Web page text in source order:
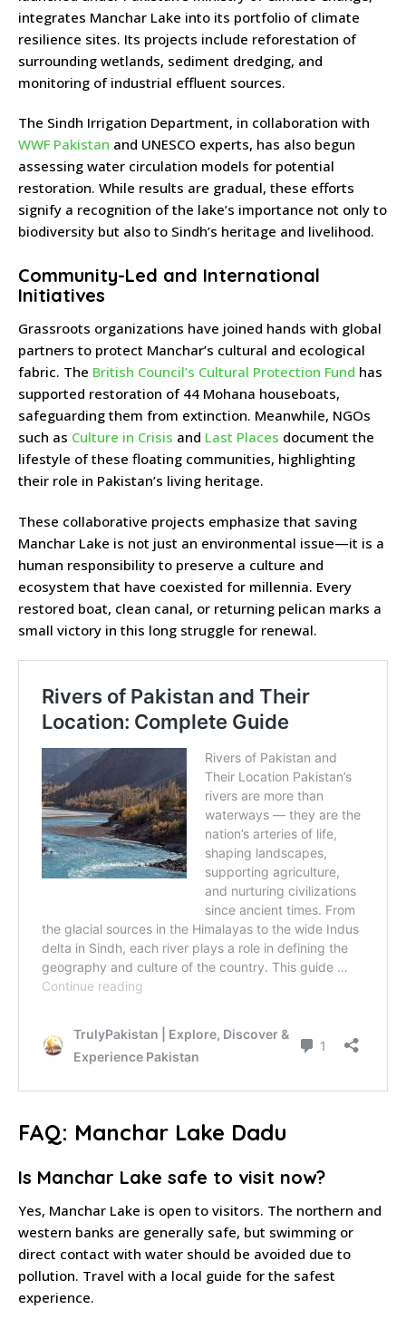
integrates Manchar Lake into its portfolio of climate
resilience sites. Its projects include reforestation of
surrounding wetlands, sediment dredging, and
monitoring of industrial effluent sources.
The Sindh Irrigation Department, in collaboration with
WWF Pakistan and UNESCO experts, has also begun
assessing water circulation models for potential
restoration. While results are gradual, these efforts
signify a recognition of the lake’s importance not only to
biodiversity but also to Sindh’s heritage and livelihood.
Community-Led and International
Initiatives
Grassroots organizations have joined hands with global
partners to protect Manchar’s cultural and ecological
fabric. The British Council’s Cultural Protection Fund has
supported restoration of 44 Mohana houseboats,
safeguarding them from extinction. Meanwhile, NGOs
such as Culture in Crisis and Last Places document the
lifestyle of these floating communities, highlighting
their role in Pakistan’s living heritage.
These collaborative projects emphasize that saving
Manchar Lake is not just an environmental issue—it is a
human responsibility to preserve a culture and
ecosystem that have coexisted for millennia. Every
restored boat, clean canal, or returning pelican marks a
small victory in this long struggle for renewal.
FAQ: Manchar Lake Dadu
Is Manchar Lake safe to visit now?
Yes, Manchar Lake is open to visitors. The northern and
western banks are generally safe, but swimming or
direct contact with water should be avoided due to
pollution. Travel with a local guide for the safest
experience.